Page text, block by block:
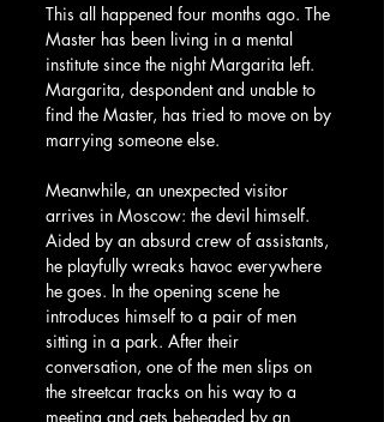
This all happened four months ago. The
Master has been living in a mental
institute since the night Margarita left.
Margarita, despondent and unable to
find the Master, has tried to move on by
marrying someone else.
Meanwhile, an unexpected visitor
arrives in Moscow: the devil himself.
Aided by an absurd crew of assistants,
he playfully wreaks havoc everywhere
he goes. In the opening scene he
introduces himself to a pair of men
sitting in a park. After their
conversation, one of the men slips on
the streetcar tracks on his way to a
meeting and gets beheaded by an